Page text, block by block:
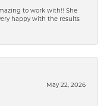
to work with!! She
happy with the results
May 22, 2026